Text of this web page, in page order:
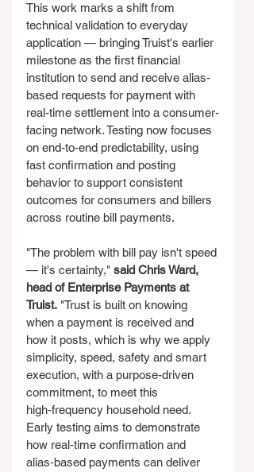
This work marks a shift from
technical validation to everyday
application — bringing Truist's earlier
milestone as the first financial
institution to send and receive alias-
based requests for payment with
real-time settlement into a consumer-
facing network. Testing now focuses
on end-to-end predictability, using
fast confirmation and posting
behavior to support consistent
outcomes for consumers and billers
across routine bill payments.
"The problem with bill pay isn't speed
— it's certainty," said Chris Ward,
head of Enterprise Payments at
Truist. "Trust is built on knowing
when a payment is received and
how it posts, which is why we apply
simplicity, speed, safety and smart
execution, with a purpose-driven
commitment, to meet this
high‑frequency household need.
Early testing aims to demonstrate
how real‑time confirmation and
alias‑based payments can deliver